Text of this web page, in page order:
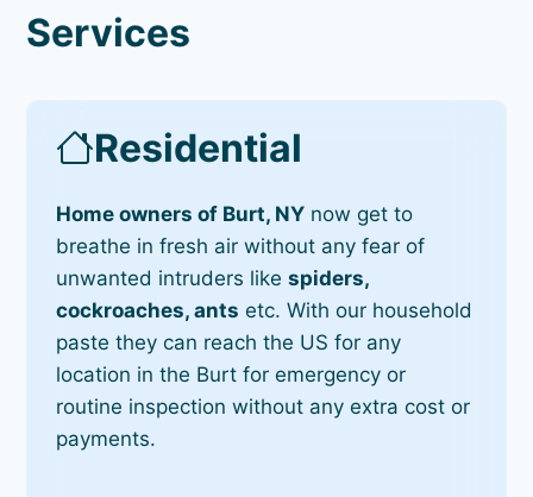
Services
Residential
Home owners of Burt, NY now get to
breathe in fresh air without any fear of
unwanted intruders likespiders,
cockroaches, ants etc. With our household
paste they can reach the US for any
location in the Burt for emergency or
routine inspection without any extra cost or
payments.